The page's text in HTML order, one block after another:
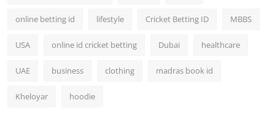
online betting id lifestyle Cricket Betting ID MBBS
USA online id cricket betting Dubai healthcare
UAE business clothing madras book id
Kheloyar hoodie